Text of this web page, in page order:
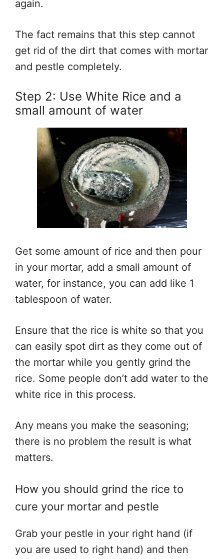
again.
The fact remains that this step cannot
get rid of the dirt that comes with mortar
and pestle completely.
Step 2: Use White Rice and a
small amount of water
Get some amount of rice and then pour
in your mortar, add a small amount of
water, for instance, you can add like 1
tablespoon of water.
Ensure that the rice is white so that you
can easily spot dirt as they come out of
the mortar while you gently grind the
rice. Some people don’t add water to the
white rice in this process.
Any means you make the seasoning;
there is no problem the result is what
matters.
How you should grind the rice to
cure your mortar and pestle
Grab your pestle in your right hand (if
you are used to right hand) and then